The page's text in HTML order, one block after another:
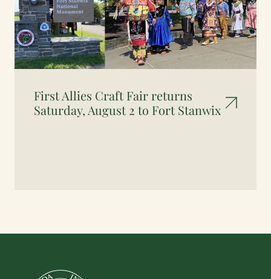
First Allies Craft Fair returns
Saturday, August 2 to Fort Stanwix